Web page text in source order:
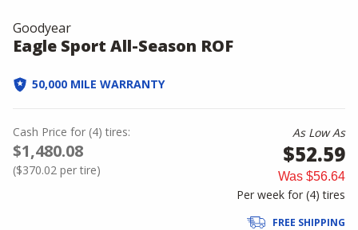
Goodyear
Eagle Sport All-Season ROF
50,000 MILE WARRANTY
Cash Price for (4) tires:
$1,480.08
($370.02 per tire)
As Low As
$52.59
Was $56.64
Per week for (4)tires
FREE SHIPPING